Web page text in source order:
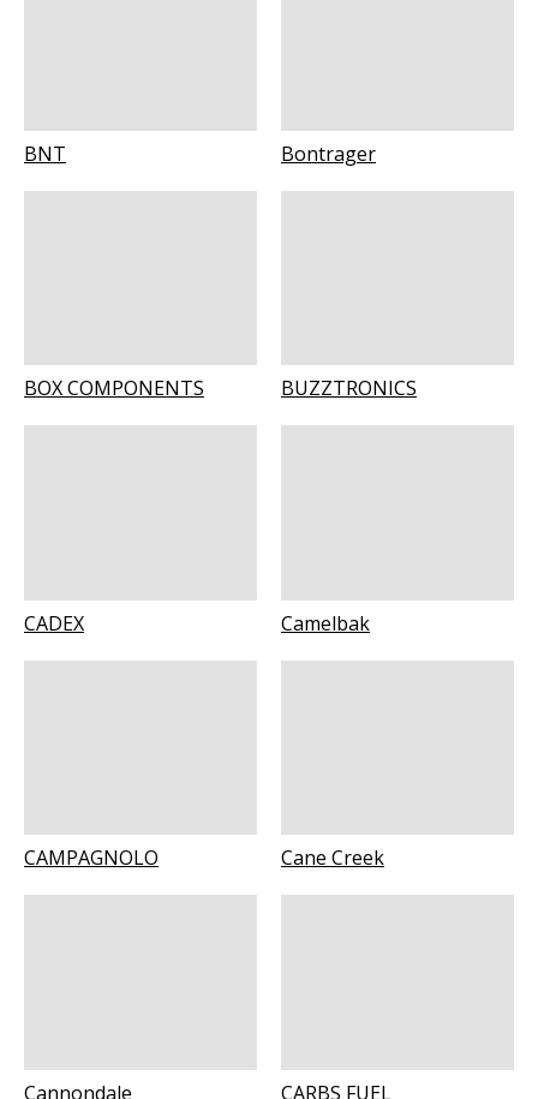
BNT Bontrager
BOX COMPONENTS BUZZTRONICS
CADEX Camelbak
CAMPAGNOLO Cane Creek
Cannondale CARBS FUEL